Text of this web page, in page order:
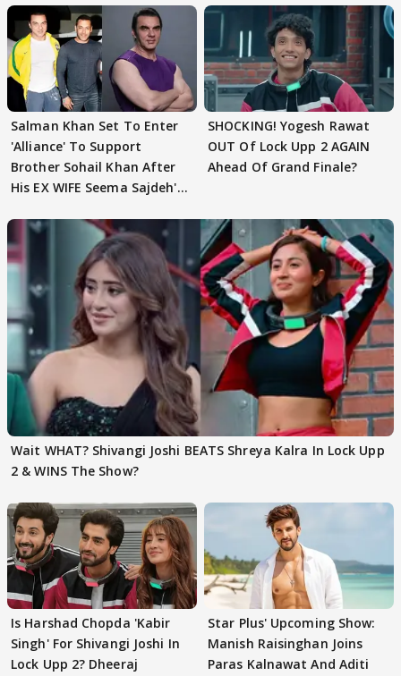
Salman Khan Set To Enter
'Alliance' To Support
Brother Sohail Khan After
His EX WIFE Seema Sajdeh's
SHOCKING! Yogesh Rawat
OUT Of Lock Upp 2 AGAIN
Ahead Of Grand Finale?
Wait WHAT? Shivangi Joshi BEATS Shreya Kalra In Lock Upp
2 & WINS The Show?
Is Harshad Chopda 'Kabir
Singh' For Shivangi Joshi In
Lock Upp 2? Dheeraj
Star Plus' Upcoming Show:
Manish Raisinghan Joins
Paras Kalnawat And Aditi